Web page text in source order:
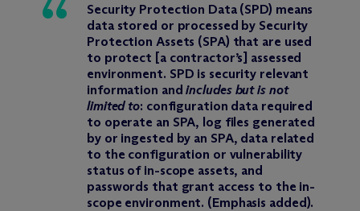
Security Protection Data (SPD) means
data stored or processed by Security
Protection Assets (SPA) that are used
to protect [a contractor’s] assessed
environment. SPD is security relevant
information andincludes but is not
limited to: configuration data required
to operate an SPA, log files generated
by or ingested by an SPA, data related
to the configuration or vulnerability
status of in-scope assets, and
passwords that grant access to the in-
scope environment. (Emphasis added).